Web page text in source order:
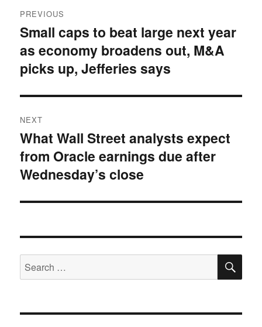
navigation
PREVIOUS
Previous
post:
Small caps to beat large next year
as economy broadens out, M&A
picks up, Jefferies says
NEXT
Next
post:
What Wall Street analysts expect
from Oracle earnings due after
Wednesday’s close
Search
for: